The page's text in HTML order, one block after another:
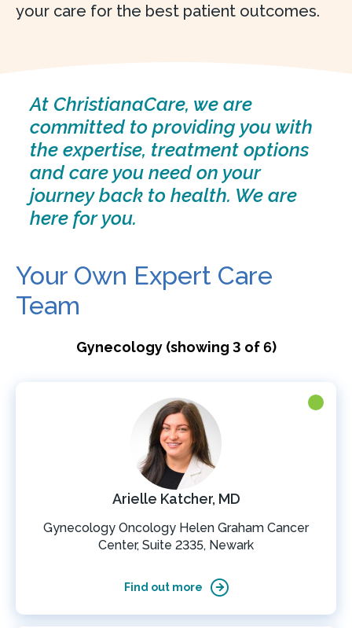
your care for the best patient outcomes.
At ChristianaCare, we are
committed to providing you with
the expertise, treatment options
and care you need on your
journey back to health. We are
here for you.
Your Own Expert Care
Team
Gynecology (showing 3 of 6)
Arielle Katcher, MD
Gynecology Oncology Helen Graham Cancer
Center, Suite 2335, Newark
Find out more